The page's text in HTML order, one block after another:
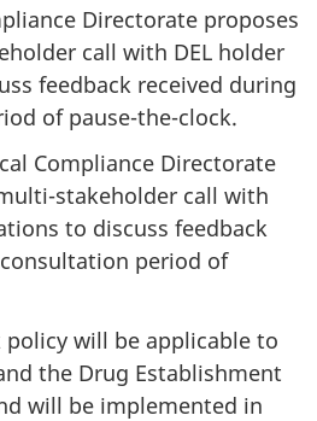
Directorate proposes
call with DEL holder
feedback received during
of pause-the-clock.
Compliance Directorate
stakeholder call with
to discuss feedback
period of
policy will be applicable to
the Drug Establishment
will be implemented in